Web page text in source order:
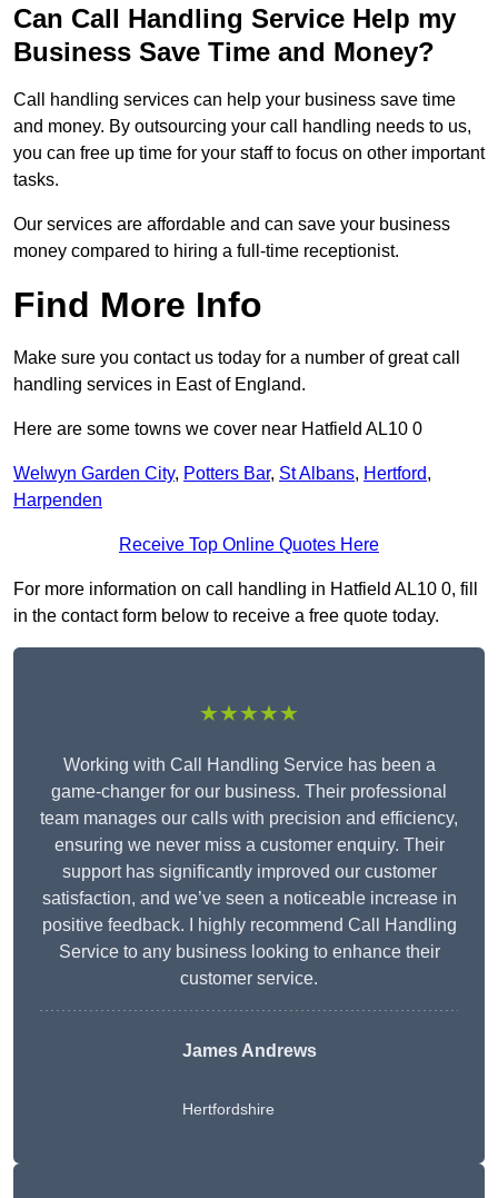
Can Call Handling Service Help my
Business Save Time and Money?
Call handling services can help your business save time
and money. By outsourcing your call handling needs to us,
you can free up time for your staff to focus on other important
tasks.
Our services are affordable and can save your business
money compared to hiring a full-time receptionist.
Find More Info
Make sure you contact us today for a number of great call
handling services in East of England.
Here are some towns we cover near Hatfield AL10 0
Welwyn Garden City, Potters Bar, St Albans, Hertford,
Harpenden
Receive Top Online Quotes Here
For more information on call handling in Hatfield AL10 0, fill
in the contact form below to receive a free quote today.
★★★★★
Working with Call Handling Service has been a
game-changer for our business. Their professional
team manages our calls with precision and efficiency,
ensuring we never miss a customer enquiry. Their
support has significantly improved our customer
satisfaction, and we’ve seen a noticeable increase in
positive feedback. I highly recommend Call Handling
Service to any business looking to enhance their
customer service.
James Andrews
Hertfordshire